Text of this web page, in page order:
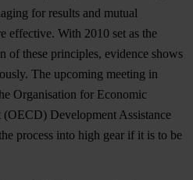
for results and mutual
effective. With 2010 set as the
of these principles, evidence shows
The upcoming meeting in
Organisation for Economic
Development Assistance
process into high gear if it is to be